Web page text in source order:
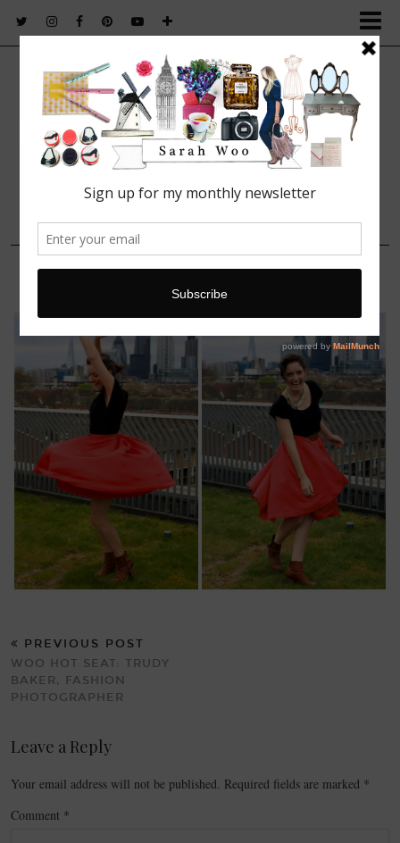
Trudy
PREVIOUS POST
WOO HOT SEAT: TRUDY
BAKER, FASHION
PHOTOGRAPHER
Leave a Reply
Your email address will not be published. Required fields are marked *
Comment *